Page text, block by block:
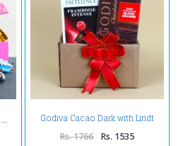
Godiva Cacao Dark with Lindt
Excellence Framboise Intense
Chocolate
Rs. 1766 Rs. 1535